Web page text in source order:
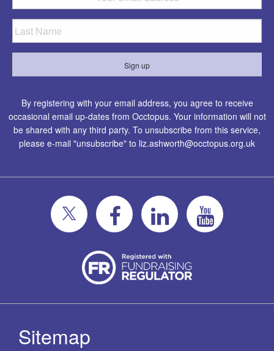
By registering with your email address, you agree to receive
occasional email up-dates from Occtopus. Your information will not
be shared with any third party. To unsubscribe from this service,
please e-mail "unsubscribe" to liz.ashworth@occtopus.org.uk
Sitemap